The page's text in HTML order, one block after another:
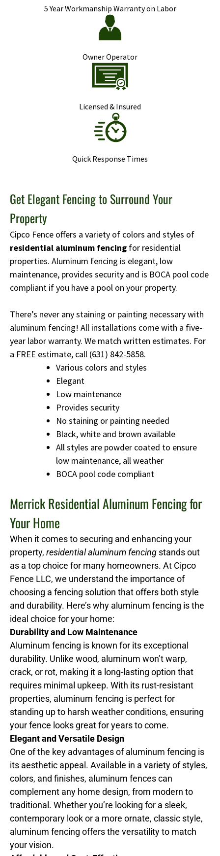
5 Year Workmanship Warranty on Labor
Owner Operator
Licensed & Insured
Quick Response Times
Get Elegant Fencing to Surround Your
Property
Cipco Fence offers a variety of colors and styles of
residential aluminum fencing for residential
properties. Aluminum fencing is elegant, low
maintenance, provides security and is BOCA pool code
compliant if you have a pool on your property.
There’s never any staining or painting necessary with
aluminum fencing! All installations come with a five-
year labor warranty. We match written estimates. For
a FREE estimate, call (631) 842-5858.
Various colors and styles
Elegant
Low maintenance
Provides security
No staining or painting needed
Black, white and brown available
All styles are powder coated to ensure
low maintenance, all weather
BOCA pool code compliant
Merrick Residential Aluminum Fencing for
Your Home
When it comes to securing and enhancing your
property, residential aluminum fencing stands out
as a top choice for many homeowners. At Cipco
Fence LLC, we understand the importance of
choosing a fencing solution that offers both style
and durability. Here’s why aluminum fencing is the
ideal choice for your home:
Durability and Low Maintenance
Aluminum fencing is known for its exceptional
durability. Unlike wood, aluminum won’t warp,
crack, or rot, making it a long-lasting option that
requires minimal upkeep. With its rust-resistant
properties, aluminum fencing is perfect for
standing up to harsh weather conditions, ensuring
your fence looks great for years to come.
Elegant and Versatile Design
One of the key advantages of aluminum fencing is
its aesthetic appeal. Available in a variety of styles,
colors, and finishes, aluminum fences can
complement any home design, from modern to
traditional. Whether you’re looking for a sleek,
contemporary look or a more ornate, classic style,
aluminum fencing offers the versatility to match
your vision.